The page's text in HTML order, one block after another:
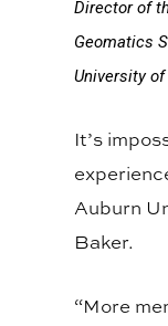
Director of
Geomatics
University of
It’s
Auburn
Baker.
“More